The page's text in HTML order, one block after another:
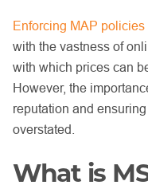
Enforcing MAP policies
with the vastness of
with which prices can
However, the
reputation and
overstated.
What is